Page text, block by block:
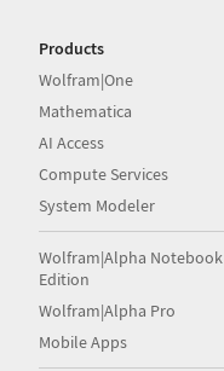
Products
Wolfram|One
Mathematica
AI Access
Compute Services
System Modeler
Wolfram|Alpha Notebook
Edition
Wolfram|Alpha Pro
Mobile Apps